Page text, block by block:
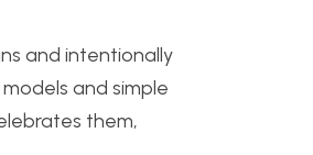
and intentionally
and simple
them,